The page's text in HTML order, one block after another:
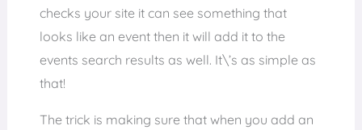
checks your site it can see something that
looks like an event then it will add it to the
events search results as well. It\’s as simple as
that!
The trick is making sure that when you add an